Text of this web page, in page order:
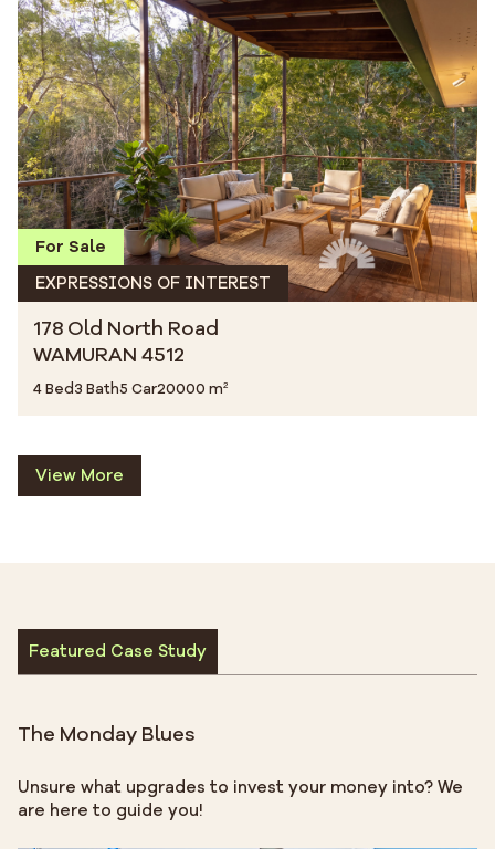
For Sale
EXPRESSIONS OF INTEREST
178 Old North Road
WAMURAN 4512
4 Bed3 Bath5 Car20000 m²
View More
Featured Case Study
The Monday Blues
Unsure what upgrades to invest your money into? We
are here to guide you!